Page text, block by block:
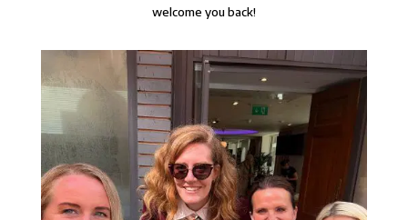
welcome you back!